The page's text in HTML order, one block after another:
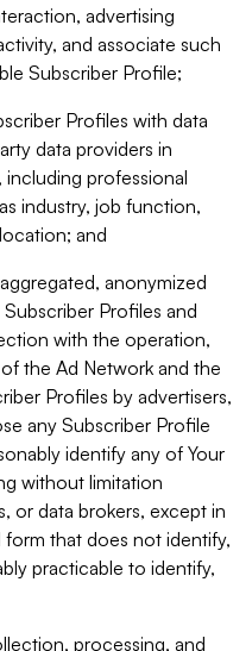
advertising
and associate such
Subscriber Profile;
Profiles with data
data providers in
professional
industry, job function,
and
anonymized
Profiles and
with the operation,
the Ad Network and the
Profiles by advertisers,
any Subscriber Profile
identify any of Your
without limitation
or data brokers, except in
that does not identify,
practicable to identify,
processing, and